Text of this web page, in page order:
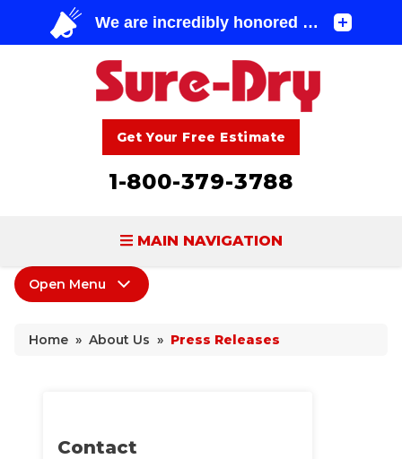
Get Your Free Estimate
1-800-379-3788
MAIN NAVIGATION
BASEMENT WATERPROOFING
Home » About Us » Press Releases
Open Menu
Affiliations
Contact